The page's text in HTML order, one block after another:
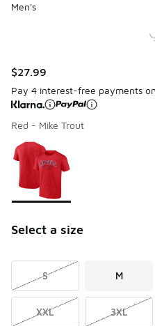
Men's
$27.99
Pay 4 interest-free payments
Red - Mike Trout
Page 1 of 1 displaying 1 to 1
Please select a style
Select a size
S M
XXL 3XL